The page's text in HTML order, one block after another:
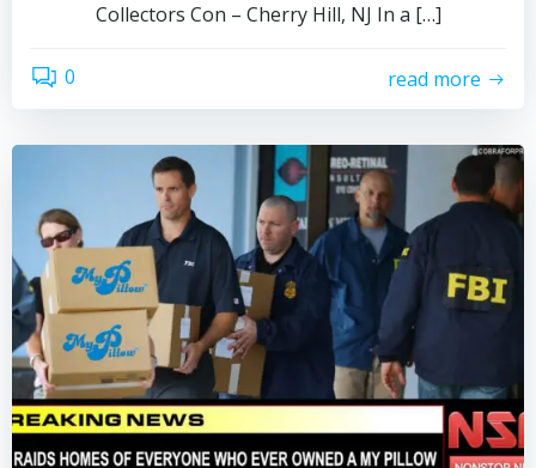
Collectors Con – Cherry Hill, NJ In a […]
0 read more